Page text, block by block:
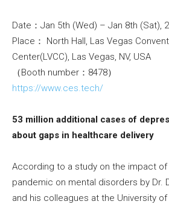
Date：Jan 5th (Wed) – Jan 8th (Sat),
Place： North Hall, Las Vegas
Center(LVCC), Las Vegas, NV, USA
（Booth number：8478）
https://www.ces.tech/
53 million additional cases of
about gaps in healthcare delivery
According to a study on the impact of
pandemic on mental disorders by Dr.
and his colleagues at the University of